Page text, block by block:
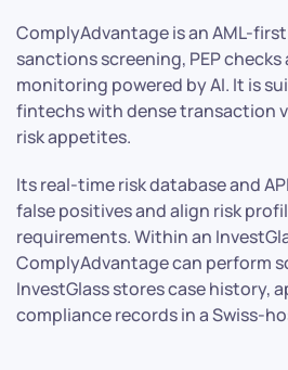
ComplyAdvantage is an AML-
sanctions screening, PEP checks
monitoring powered by AI. It is
fintechs with dense transaction
risk appetites.
Its real-time risk database and
false positives and align risk
requirements. Within an
ComplyAdvantage can perform
InvestGlass stores case history,
compliance records in a Swiss-